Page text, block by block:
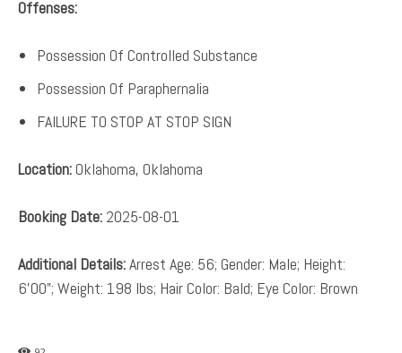
Offenses:
Possession Of Controlled Substance
Possession Of Paraphernalia
FAILURE TO STOP AT STOP SIGN
Location:Oklahoma, Oklahoma
Booking Date: 2025-08-01
Additional Details:Arrest Age: 56; Gender: Male; Height:
6’00”; Weight: 198 lbs; Hair Color: Bald; Eye Color: Brown